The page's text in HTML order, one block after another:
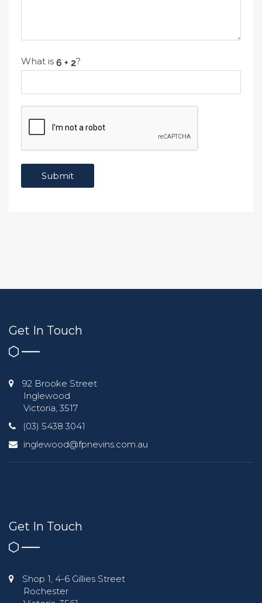
What is ?
Get In Touch
92 Brooke Street
Inglewood
Victoria, 3517
(03) 5438 3041
inglewood@fpnevins.com.au
Get In Touch
Shop 1, 4-6 Gillies Street
Rochester